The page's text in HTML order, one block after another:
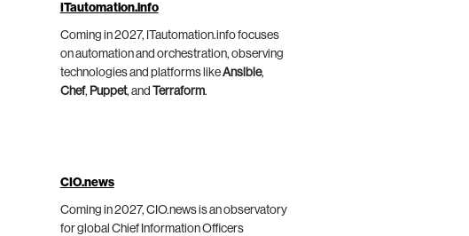
ITautomation.info
Coming in 2027, ITautomation.info focuses
on automation and orchestration, observing
technologies and platforms likeAnsible,
Chef, Puppet, and Terraform.
CIO.news
Coming in 2027, CIO.news is an observatory
for global Chief Information Officers